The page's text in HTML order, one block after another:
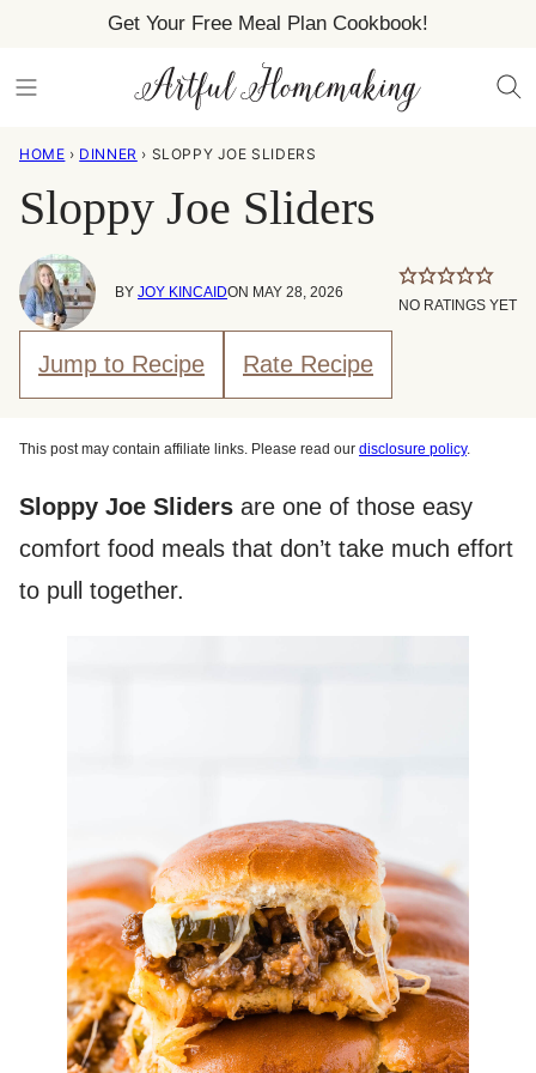
content
Get Your Free Meal Plan Cookbook!
HOME › DINNER › SLOPPY JOE SLIDERS
Sloppy Joe Sliders
BY JOY KINCAIDON MAY 28, 2026
NO RATINGS YET
Jump to Recipe Rate Recipe
This post may contain affiliate links. Please read our disclosure policy.
Sloppy Joe Sliders are one of those easy
comfort food meals that don’t take much effort
to pull together.